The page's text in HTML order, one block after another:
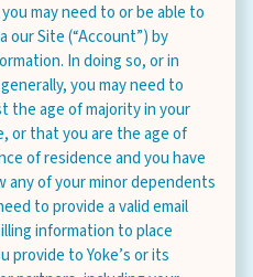
may need to or be able to
our Site (“Account”) by
In doing so, or in
you may need to
the age of majority in your
or that you are the age of
of residence and you have
any of your minor dependents
to provide a valid email
information to place
provide to Yoke’s or its